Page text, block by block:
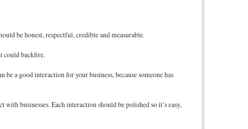
be honest, respectful, credible and measurable.
could backfire.
a good interaction for your business, because someone has
businesses. Each interaction should be polished so it’s easy,